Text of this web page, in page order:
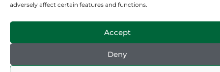
adversely affect certain features and functions.
Accept
Deny